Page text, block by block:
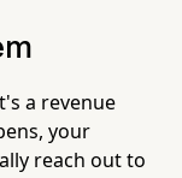
a revenue
your
reach out to